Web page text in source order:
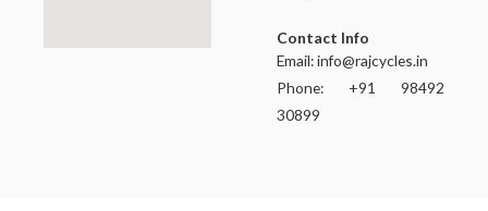
Contact Info
Email:info@rajcycles.in
Phone: +91 98492
30899